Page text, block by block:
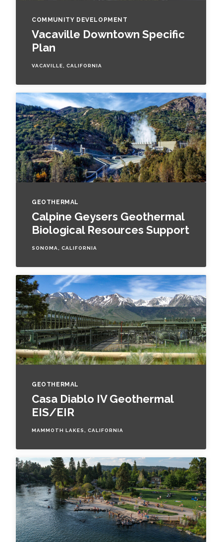
COMMUNITY DEVELOPMENT
Vacaville Downtown Specific
Plan
VACAVILLE, CALIFORNIA
GEOTHERMAL
Calpine Geysers Geothermal
Biological Resources Support
SONOMA, CALIFORNIA
GEOTHERMAL
Casa Diablo IV Geothermal
EIS/EIR
MAMMOTH LAKES, CALIFORNIA